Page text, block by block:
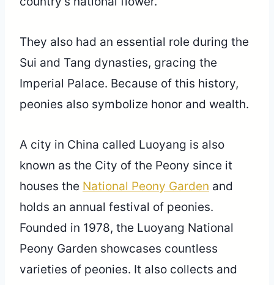
They also had an essential role during the
Sui and Tang dynasties, gracing the
Imperial Palace. Because of this history,
peonies also symbolize honor and wealth.
A city in China called Luoyang is also
known as the City of the Peony since it
houses the National Peony Garden and
holds an annual festival of peonies.
Founded in 1978, the Luoyang National
Peony Garden showcases countless
varieties of peonies. It also collects and